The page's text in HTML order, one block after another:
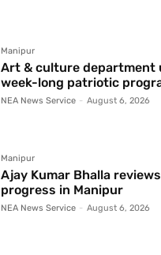
Manipur
Art & culture department
week-long patriotic
NEA News Service - August 6, 2026
Manipur
Ajay Kumar Bhalla reviews
progress in Manipur
NEA News Service - August 6, 2026